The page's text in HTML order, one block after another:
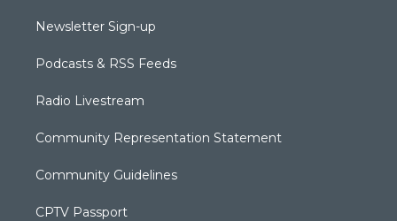
Newsletter Sign-up
Podcasts & RSS Feeds
Radio Livestream
Community Representation Statement
Community Guidelines
CPTV Passport